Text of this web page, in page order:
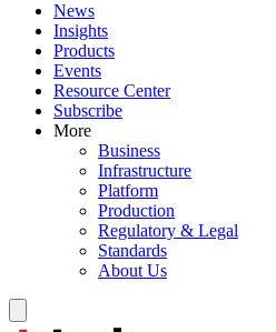
News
Insights
Products
Events
Resource Center
Subscribe
More
Business
Infrastructure
Platform
Production
Regulatory & Legal
Standards
About Us